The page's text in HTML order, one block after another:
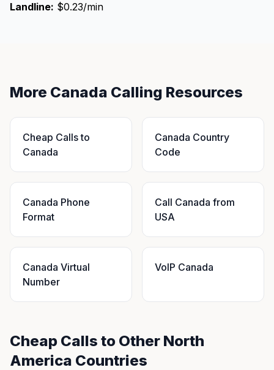
Landline: $0.23/min
More Canada Calling Resources
Cheap Calls to
Canada
Canada Country
Code
Canada Phone
Format
Call Canada from
USA
Canada Virtual
Number
VoIP Canada
Cheap Calls to Other North
America Countries